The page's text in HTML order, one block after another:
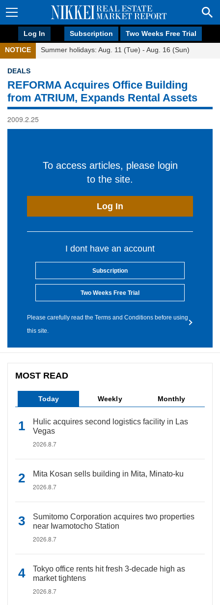
Log In Subscription Two Weeks Free Trial
NOTICE Summer holidays: Aug. 11 (Tue) - Aug. 16 (Sun)
DEALS
REFORMA Acquires Office Building
from ATRIUM, Expands Rental Assets
2009.2.25
To access articles, please login
to the site.
Log In
I dont have an account
Subscription
Two Weeks Free Trial
Please carefully read the Terms and Conditions before using
this site.
MOST READ
Today Weekly Monthly
Hulic acquires second logistics facility in Las
Vegas
2026.8.7
Mita Kosan sells building in Mita, Minato-ku
2026.8.7
Sumitomo Corporation acquires two properties
near Iwamotocho Station
2026.8.7
Tokyo office rents hit fresh 3-decade high as
market tightens
2026.8.7